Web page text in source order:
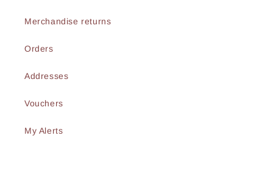
Merchandise returns
Orders
Addresses
Vouchers
My Alerts